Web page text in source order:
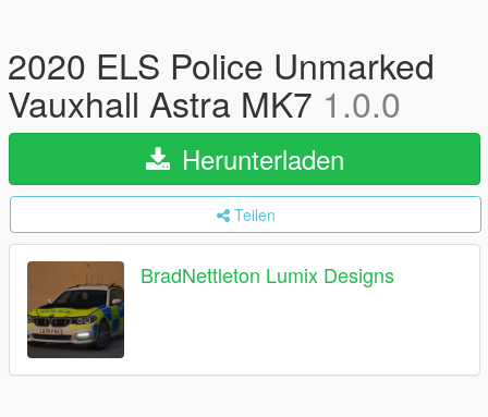
2020 ELS Police Unmarked
Vauxhall Astra MK7 1.0.0
Herunterladen
Teilen
BradNettleton Lumix Designs